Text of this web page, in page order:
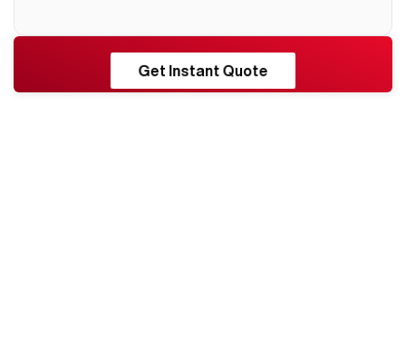
RESHORE
Get Instant Quote